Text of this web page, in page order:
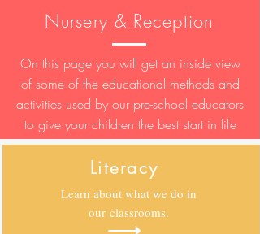
Nursery & Reception
On this page you will get an inside view
of some of the educational methods and
activities used by our pre-school educators
to give your children the best start in life
Literacy
Learn about what we do in
our classrooms.